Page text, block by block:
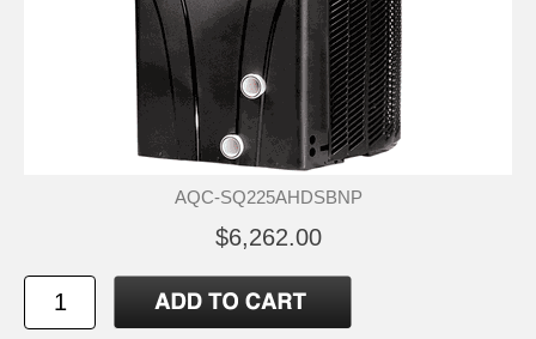
AQC-SQ225AHDSBNP
$6,262.00